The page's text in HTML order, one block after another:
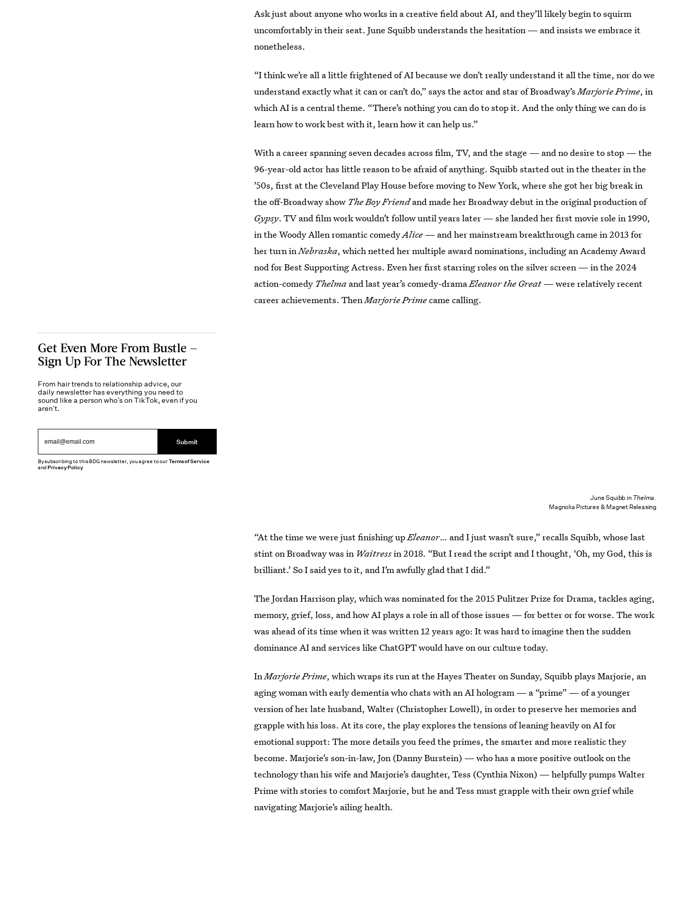
Ask just about anyone who works in a creative field about AI, and they’ll likely begin to squirm
uncomfortably in their seat. June Squibb understands the hesitation — and insists we embrace it
nonetheless.
“I think we’re all a little frightened of AI because we don’t really understand it all the time, nor do we
understand exactly what it can or can’t do,” says the actor and star of Broadway’sMarjorie Prime, in
which AI is a central theme. “There’s nothing you can do to stop it. And the only thing we can do is
learn how to work best with it, learn how it can help us.”
With a career spanning seven decades across film, TV, and the stage — and no desire to stop — the
96-year-old actor has little reason to be afraid of anything. Squibb started out in the theater in the
’50s, first at the Cleveland Play House before moving to New York, where she got her big break in
the off-Broadway show The Boy Friendand made her Broadway debut in the original production of
Gypsy. TV and film work wouldn’t follow until years later — she landed her first movie role in 1990,
in the Woody Allen romantic comedyAlice — and her mainstream breakthrough came in 2013 for
her turn inNebraska, which netted her multiple award nominations, including an Academy Award
nod for Best Supporting Actress. Even her first starring roles on the silver screen — in the 2024
action-comedy Thelma and last year’s comedy-dramaEleanor the Great — were relatively recent
career achievements. ThenMarjorie Primecame calling.
June Squibb inThelma.
Magnolia Pictures & Magnet Releasing
“At the time we were just finishing upEleanor… and I just wasn’t sure,” recalls Squibb, whose last
stint on Broadway was in Waitressin 2018. “But I read the script and I thought, ‘Oh, my God, this is
brilliant.’ So I said yes to it, and I’m awfully glad that I did.”
The Jordan Harrison play, which was nominated for the 2015 Pulitzer Prize for Drama, tackles aging,
memory, grief, loss, and how AI plays a role in all of those issues — for better or for worse. The work
was ahead of its time when it was written 12 years ago: It was hard to imagine then the sudden
dominance AI and services like ChatGPT would have on our culture today.
InMarjorie Prime, which wraps its run at the Hayes Theater on Sunday, Squibb plays Marjorie, an
aging woman with early dementia who chats with an AI hologram — a “prime” — of a younger
version of her late husband, Walter (Christopher Lowell), in order to preserve her memories and
grapple with his loss. At its core, the play explores the tensions of leaning heavily on AI for
emotional support: The more details you feed the primes, the smarter and more realistic they
become. Marjorie’s son-in-law, Jon (Danny Burstein) — who has a more positive outlook on the
technology than his wife and Marjorie’s daughter, Tess (Cynthia Nixon) — helpfully pumps Walter
Prime with stories to comfort Marjorie, but he and Tess must grapple with their own grief while
navigating Marjorie’s ailing health.
Get Even More From Bustle —
Sign Up For The Newsletter
From hair trends to relationship advice, our
daily newsletter has everything you need to
sound like a person who’s on TikTok, even if you
aren’t.
Submit
By subscribing to this BDG newsletter, you agree to ourTerms of Service
andPrivacy Policy